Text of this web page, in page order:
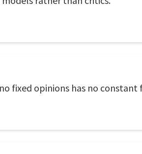
fixed opinions has no constant